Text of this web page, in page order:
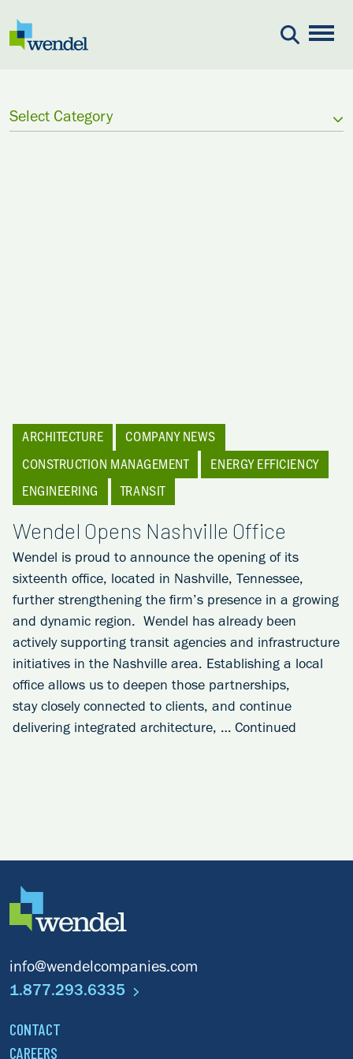
Select Category
ARCHITECTURE
COMPANY NEWS
CONSTRUCTION MANAGEMENT
ENERGY EFFICIENCY
ENGINEERING
TRANSIT
Wendel Opens Nashville Office
Wendel is proud to announce the opening of its
sixteenth office, located in Nashville, Tennessee,
further strengthening the firm’s presence in a growing
and dynamic region. Wendel has already been
actively supporting transit agencies and infrastructure
initiatives in the Nashville area. Establishing a local
office allows us to deepen those partnerships,
stay closely connected to clients, and continue
delivering integrated architecture, … Continued
info@wendelcompanies.com
1.877.293.6335
CONTACT
CAREERS